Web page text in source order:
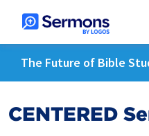
The Future of Bible
CENTERED